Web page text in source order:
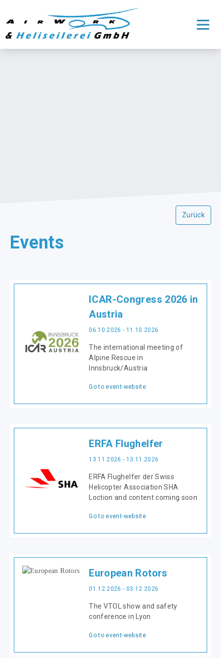
Zurück
Events
ICAR-Congress 2026 in
Austria
06.10.2026 - 11.10.2026
The international meeting of
Alpine Rescue in
Innsbruck/Austria
Go to event-website
ERFA Flughelfer
13.11.2026 - 13.11.2026
ERFA Flughelfer der Swiss
Helicopter Association SHA
Loction and content coming soon
Go to event-website
European Rotors
01.12.2026 - 03.12.2026
The VTOL show and safety
conference in Lyon
Go to event-website